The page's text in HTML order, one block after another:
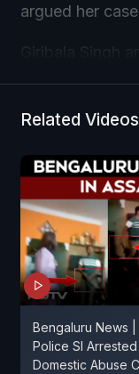
argued her
Giribala Singh
Related Videos
Bengaluru News
Police SI
Domestic Abuse